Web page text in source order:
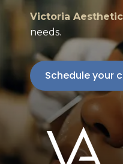
Victoria Aesthetic
needs.
Schedule your